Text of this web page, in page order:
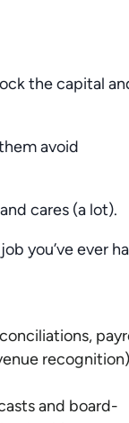
the capital
avoid
cares (a lot).
you’ve ever
recognition)
and board-